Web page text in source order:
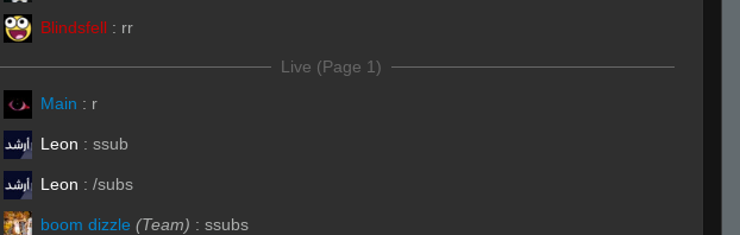
Blindsfell : rr
Live (Page 1)
Main : r
Leon : ssub
Leon : /subs
boom dizzle (Team) : ssubs